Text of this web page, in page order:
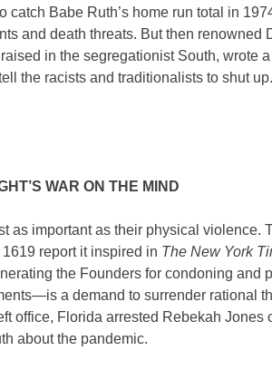
catch Babe Ruth’s home run total in
and death threats. But then renowned
in the segregationist South, wrote
the racists and traditionalists to shut up.
WAR ON THE MIND
as important as their physical violence.
report it inspired in The New York
the Founders for condoning and
a demand to surrender rational
office, Florida arrested Rebekah Jones
about the pandemic.